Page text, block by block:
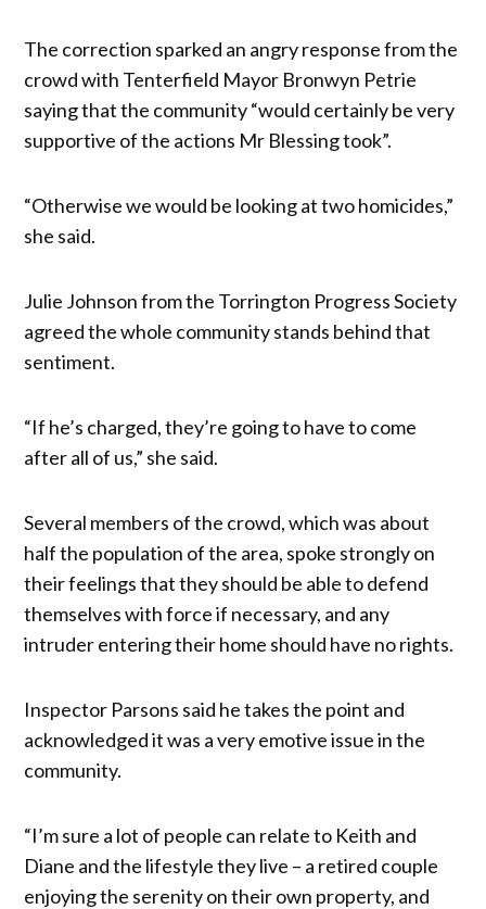
The correction sparked an angry response from the
crowd with Tenterfield Mayor Bronwyn Petrie
saying that the community “would certainly be very
supportive of the actions Mr Blessing took”.
“Otherwise we would be looking at two homicides,”
she said.
Julie Johnson from the Torrington Progress Society
agreed the whole community stands behind that
sentiment.
“If he’s charged, they’re going to have to come
after all of us,” she said.
Several members of the crowd, which was about
half the population of the area, spoke strongly on
their feelings that they should be able to defend
themselves with force if necessary, and any
intruder entering their home should have no rights.
Inspector Parsons said he takes the point and
acknowledged it was a very emotive issue in the
community.
“I’m sure a lot of people can relate to Keith and
Diane and the lifestyle they live – a retired couple
enjoying the serenity on their own property, and